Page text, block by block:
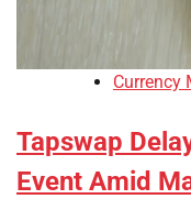
Currency
Tapswap
Event Amid